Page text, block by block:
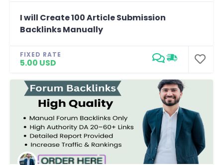
I will Create 100 Article Submission
Backlinks Manually
FIXED RATE
5.00 USD